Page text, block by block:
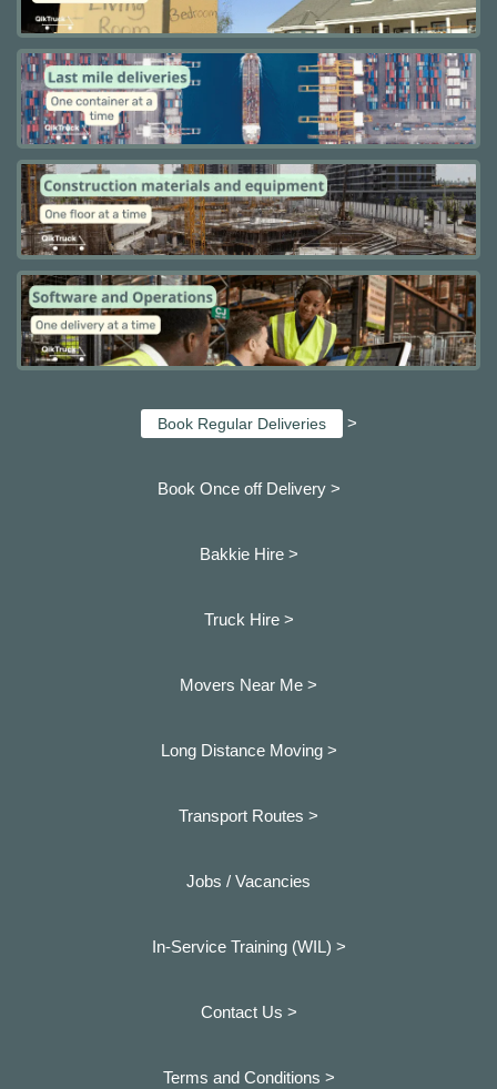
Book Regular Deliveries >
Book Once off Delivery >
Bakkie Hire >
Truck Hire >
Movers Near Me >
Long Distance Moving >
Transport Routes >
Jobs / Vacancies
In-Service Training (WIL) >
Contact Us >
Terms and Conditions >